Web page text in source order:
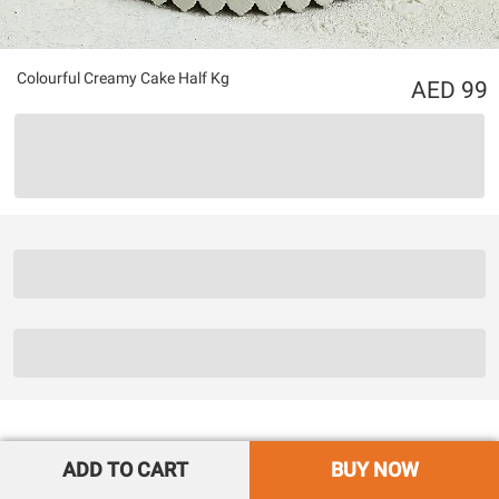
Colourful Creamy Cake Half Kg 99
ADD TO CART BUY NOW